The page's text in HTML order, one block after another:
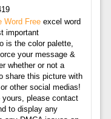
Word Freeexcel word
important
is the color palette,
your message &
whether or not a
share this picture with
other social medias!
yours, please contact
to display any